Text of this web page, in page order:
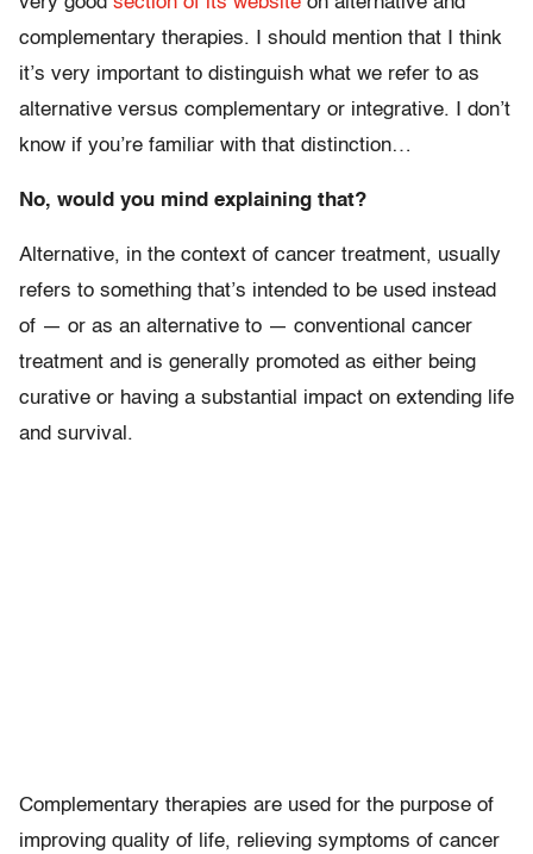
complementary therapies. I should mention that I think
it’s very important to distinguish what we refer to as
alternative versus complementary or integrative. I don’t
know if you’re familiar with that distinction…
No, would you mind explaining that?
Alternative, in the context of cancer treatment, usually
refers to something that’s intended to be used instead
of — or as an alternative to — conventional cancer
treatment and is generally promoted as either being
curative or having a substantial impact on extending life
and survival.
Complementary therapies are used for the purpose of
improving quality of life, relieving symptoms of cancer